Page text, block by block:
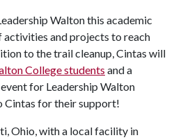
Walton this academic
activities and projects to reach
to the trail cleanup, Cintas will
College students and a
for Leadership Walton
Cintas for their support!
Ohio, with a local facility in